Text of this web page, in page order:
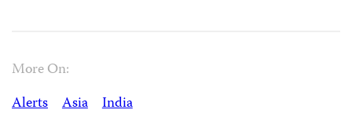
More On:
Alerts
Asia India